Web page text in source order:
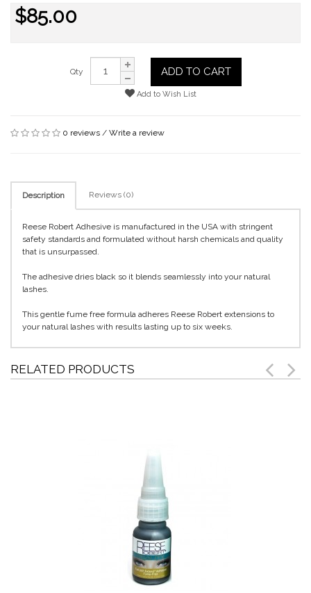
$85.00
Qty ADD TO CART
Add to Wish List
0 reviews / Write a review
Description Reviews (0)
Reese Robert Adhesive is manufactured in the USA with stringent
safety standards and formulated without harsh chemicals and quality
that is unsurpassed.
The adhesive dries black so it blends seamlessly into your natural
lashes.
This gentle fume free formula adheres Reese Robert extensions to
your natural lashes with results lasting up to six weeks.
RELATED PRODUCTS